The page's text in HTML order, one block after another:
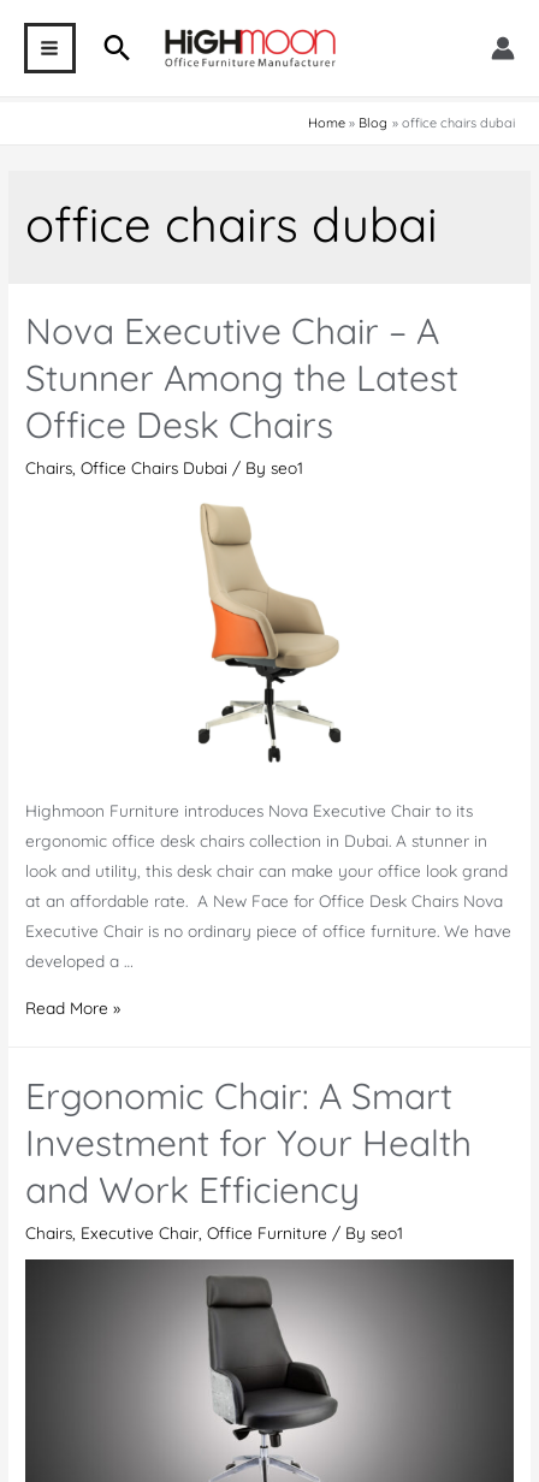
contentMAIN Search
Home Blog office chairs dubai
office chairs dubai
Nova Executive Chair – A
Stunner Among the Latest
Office Desk Chairs
Chairs ,Office Chairs Dubai / Byseo1
Highmoon Furniture introduces Nova Executive Chair to its
ergonomic office desk chairs collection in Dubai. A stunner in
look and utility, this desk chair can make your office look grand
at an affordable rate. A New Face for Office Desk Chairs Nova
Executive Chair is no ordinary piece of office furniture. We have
developed a …
Nova
–
A
Stunner
Among
Latest
Read More »
Ergonomic Chair: A Smart
Investment for Your Health
and Work Efficiency
Chairs Executive Chair ,Office Furniture / Byseo1